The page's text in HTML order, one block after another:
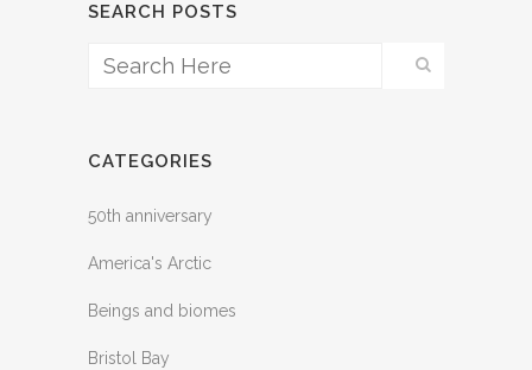
SEARCH POSTS
CATEGORIES
50th anniversary
America's Arctic
Beings and biomes
Bristol Bay